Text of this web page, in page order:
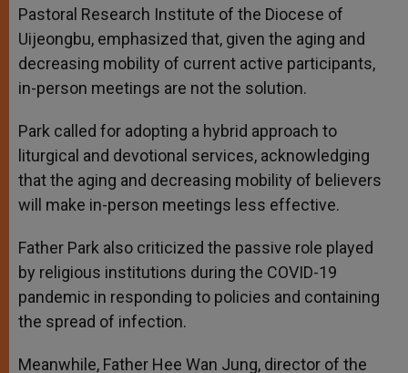
Pastoral Research Institute of the Diocese of
Uijeongbu, emphasized that, given the aging and
decreasing mobility of current active participants,
in-person meetings are not the solution.
Park called for adopting a hybrid approach to
liturgical and devotional services, acknowledging
that the aging and decreasing mobility of believers
will make in-person meetings less effective.
Father Park also criticized the passive role played
by religious institutions during the COVID-19
pandemic in responding to policies and containing
the spread of infection.
Meanwhile, Father Hee Wan Jung, director of the